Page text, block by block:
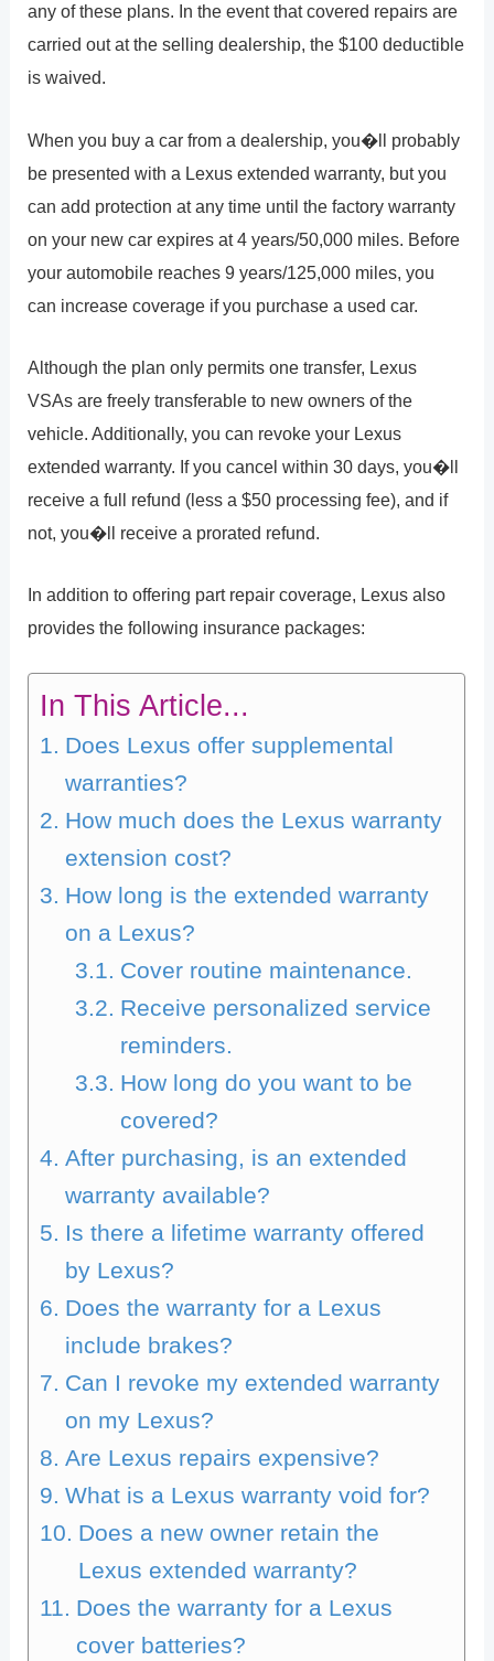
any of these plans. In the event that covered repairs are
carried out at the selling dealership, the $100 deductible
is waived.
When you buy a car from a dealership, you�ll probably
be presented with a Lexus extended warranty, but you
can add protection at any time until the factory warranty
on your new car expires at 4 years/50,000 miles. Before
your automobile reaches 9 years/125,000 miles, you
can increase coverage if you purchase a used car.
Although the plan only permits one transfer, Lexus
VSAs are freely transferable to new owners of the
vehicle. Additionally, you can revoke your Lexus
extended warranty. If you cancel within 30 days, you�ll
receive a full refund (less a $50 processing fee), and if
not, you�ll receive a prorated refund.
In addition to offering part repair coverage, Lexus also
provides the following insurance packages:
In This Article...
Does Lexus offer supplemental
warranties?
How much does the Lexus warranty
extension cost?
How long is the extended warranty
on a Lexus?
Cover routine maintenance.
Receive personalized service
reminders.
How long do you want to be
covered?
After purchasing, is an extended
warranty available?
Is there a lifetime warranty offered
by Lexus?
Does the warranty for a Lexus
include brakes?
Can I revoke my extended warranty
on my Lexus?
Are Lexus repairs expensive?
What is a Lexus warranty void for?
Does a new owner retain the
Lexus extended warranty?
Does the warranty for a Lexus
cover batteries?